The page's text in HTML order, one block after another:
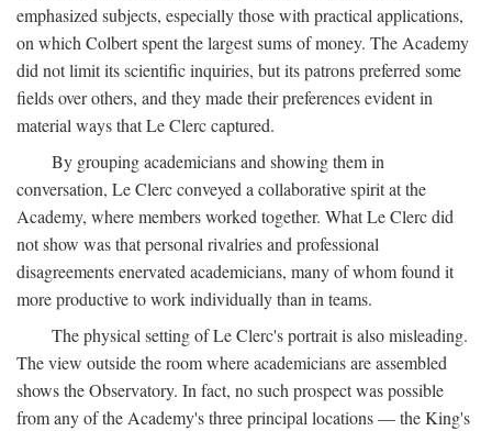
emphasized subjects, especially those with practical applications,
on which Colbert spent the largest sums of money. The Academy
did not limit its scientific inquiries, but its patrons preferred some
fields over others, and they made their preferences evident in
material ways that Le Clerc captured.
By grouping academicians and showing them in
conversation, Le Clerc conveyed a collaborative spirit at the
Academy, where members worked together. What Le Clerc did
not show was that personal rivalries and professional
disagreements enervated academicians, many of whom found it
more productive to work individually than in teams.
The physical setting of Le Clerc's portrait is also misleading.
The view outside the room where academicians are assembled
shows the Observatory. In fact, no such prospect was possible
from any of the Academy's three principal locations — the King's